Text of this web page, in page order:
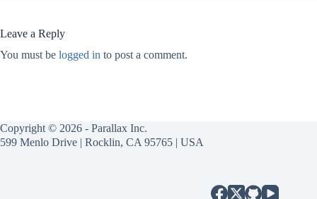
Leave a Reply
You must be logged in to post a comment.
Copyright © 2026 - Parallax Inc.
599 Menlo Drive | Rocklin, CA 95765 | USA